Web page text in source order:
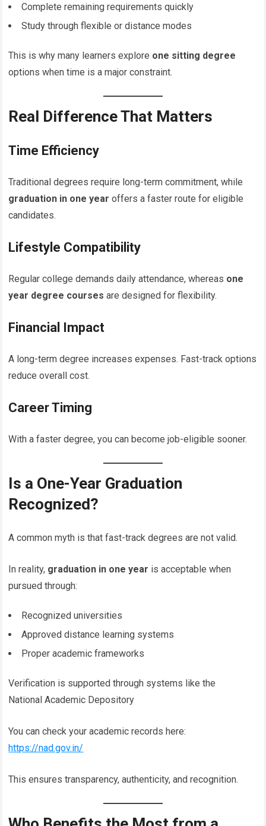
Complete remaining requirements quickly
Study through flexible or distance modes
This is why many learners explore one sitting degree
options when time is a major constraint.
Real Difference That Matters
Time Efficiency
Traditional degrees require long-term commitment, while
graduation in one year offers a faster route for eligible
candidates.
Lifestyle Compatibility
Regular college demands daily attendance, whereas one
year degree courses are designed for flexibility.
Financial Impact
A long-term degree increases expenses. Fast-track options
reduce overall cost.
Career Timing
With a faster degree, you can become job-eligible sooner.
Is a One-Year Graduation
Recognized?
A common myth is that fast-track degrees are not valid.
In reality, graduation in one year is acceptable when
pursued through:
Recognized universities
Approved distance learning systems
Proper academic frameworks
Verification is supported through systems like the
National Academic Depository
You can check your academic records here:
https://nad.gov.in/
This ensures transparency, authenticity, and recognition.